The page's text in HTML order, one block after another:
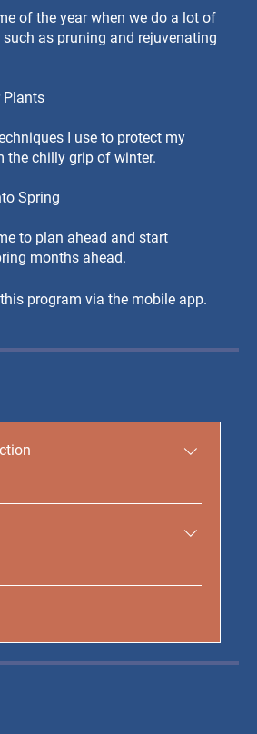
of the year when we do a lot of
as pruning and rejuvenating
Plants
I use to protect my
the chilly grip of winter.
Spring
to plan ahead and start
months ahead.
program via the mobile app.